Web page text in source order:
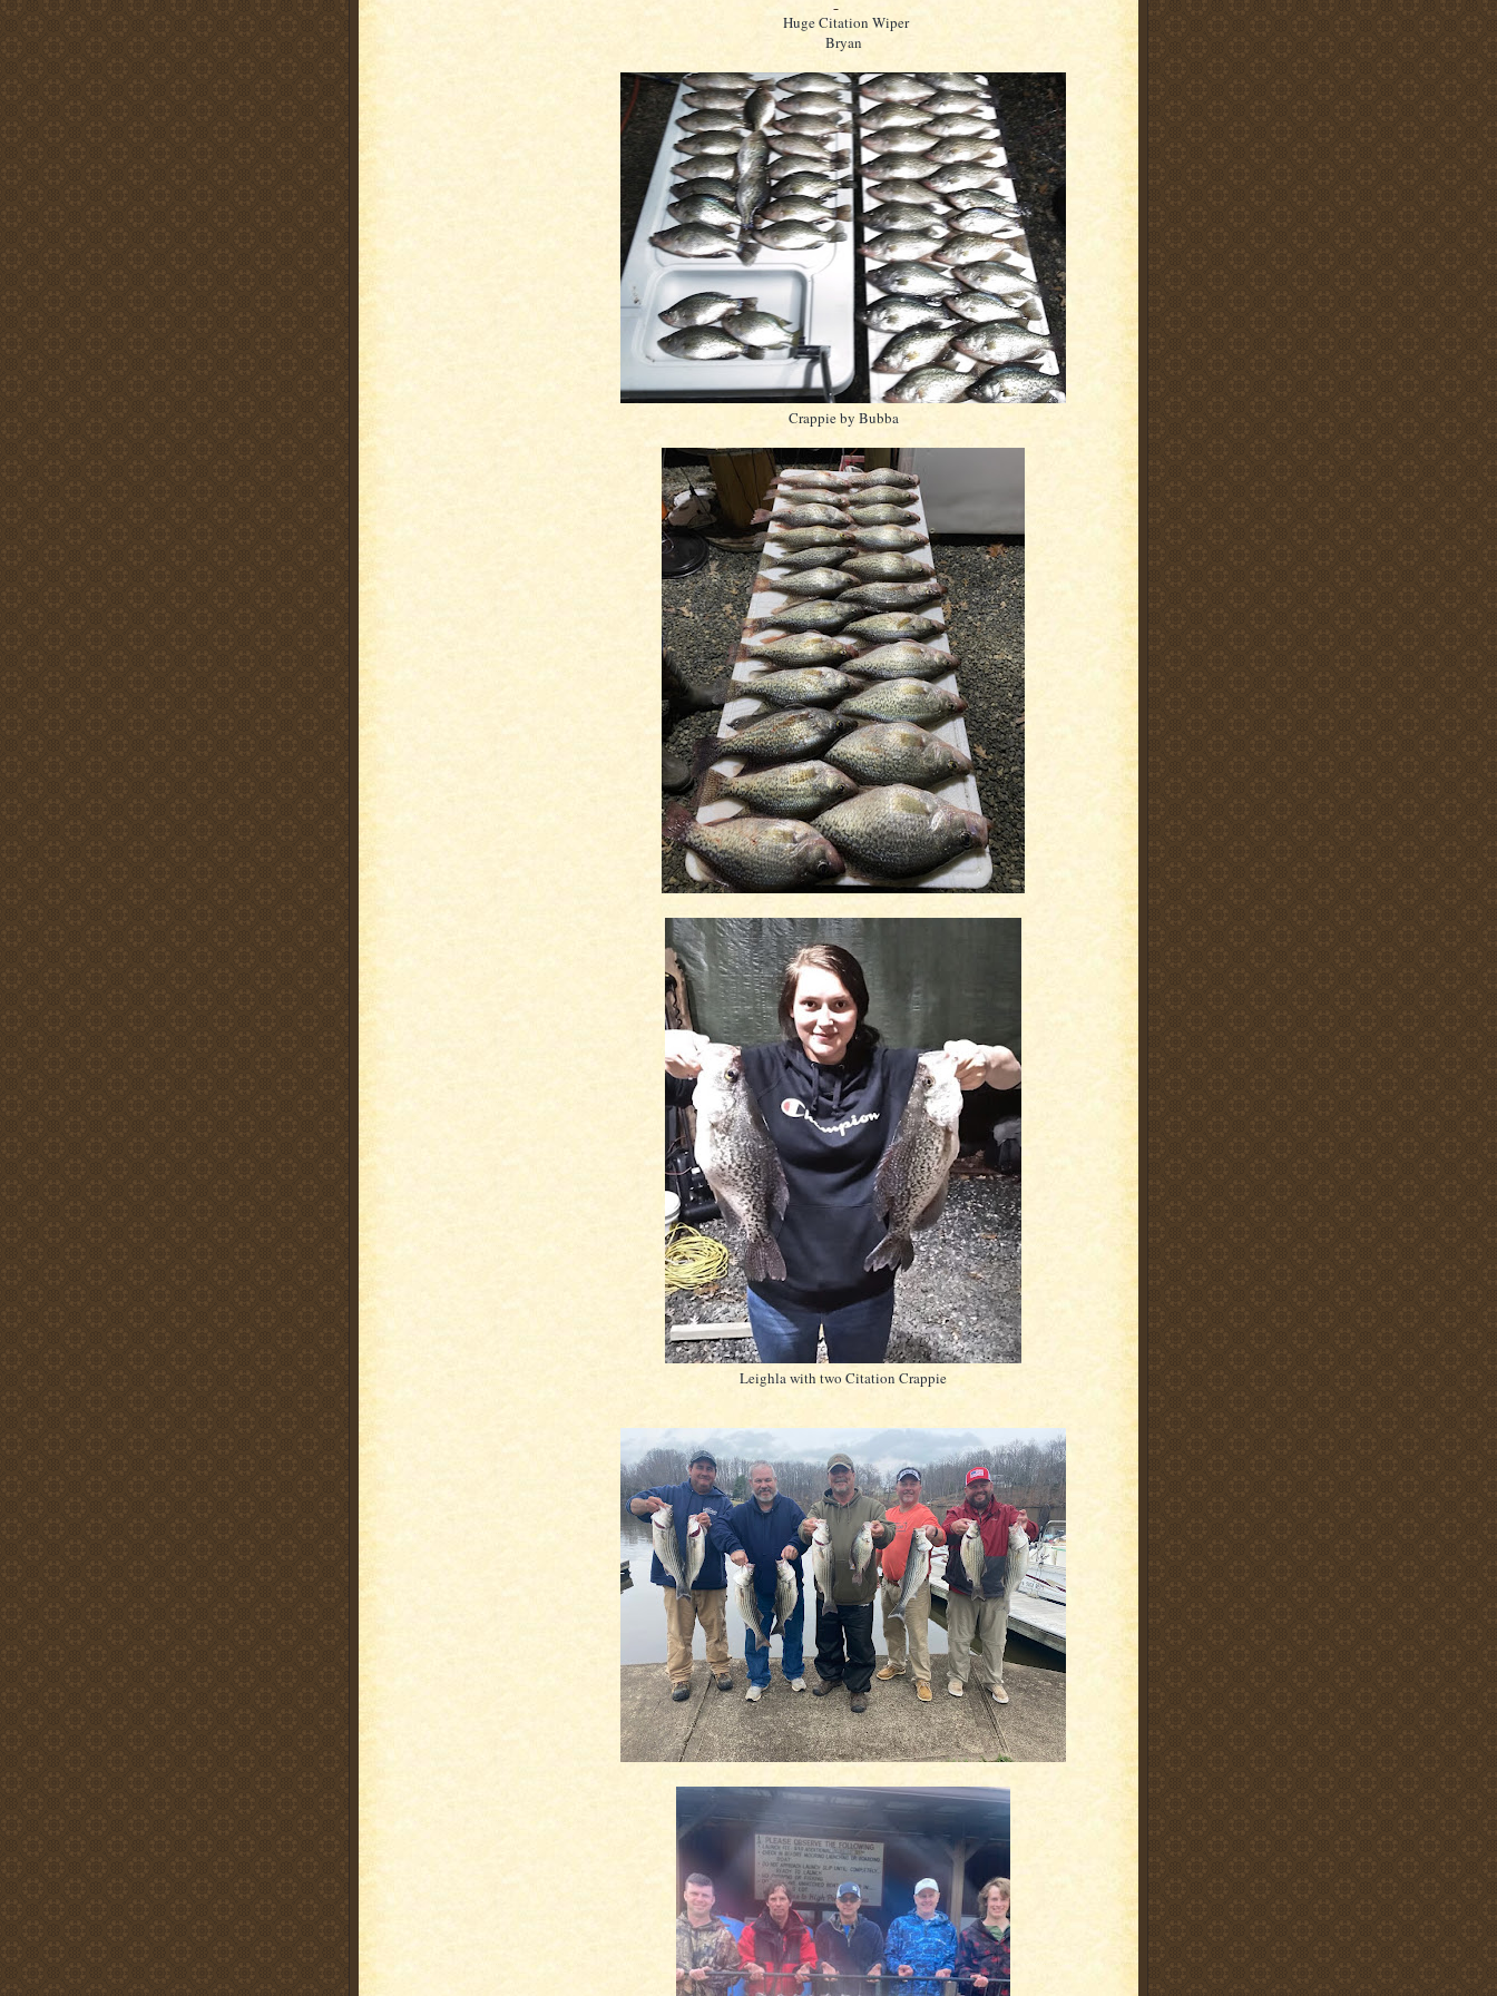
Huge Citation Wiper
Bryan
Crappie by Bubba
Leighla with two Citation Crappie